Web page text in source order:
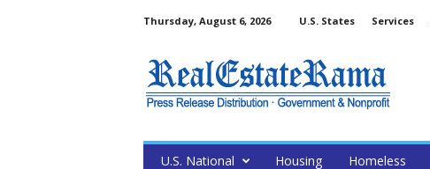
Thursday, August 6, 2026 U.S. States Services
U.S. National Housing Homeless